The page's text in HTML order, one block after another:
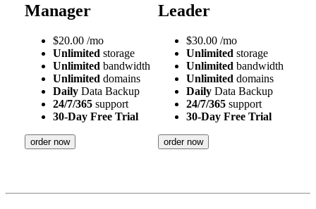
Manager
$20.00 /mo
Unlimited storage
Unlimited bandwidth
Unlimited domains
Daily Data Backup
24/7/365 support
30-Day Free Trial
order now
Leader
$30.00 /mo
Unlimited storage
Unlimited bandwidth
Unlimited domains
Daily Data Backup
24/7/365 support
30-Day Free Trial
order now